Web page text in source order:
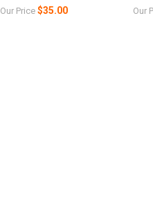
Our Price$35.00
Our